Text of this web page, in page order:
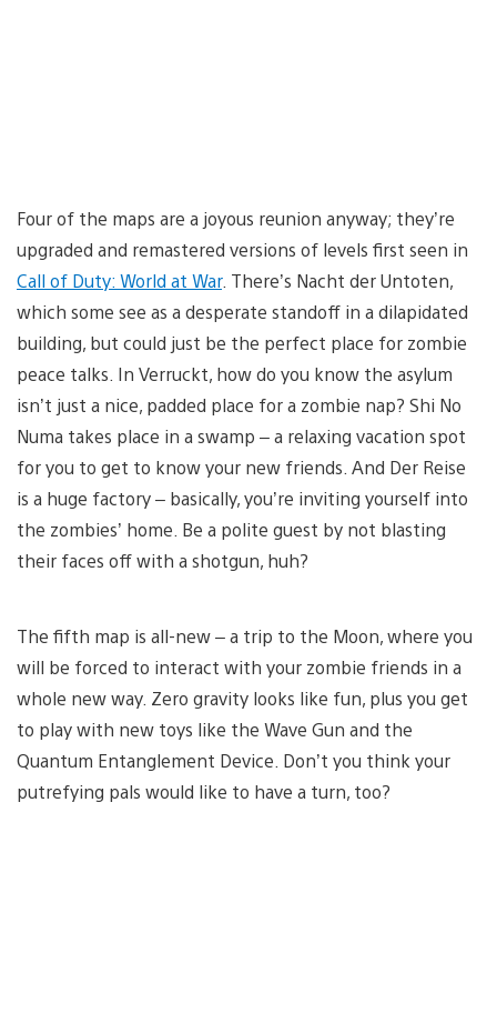
Four of the maps are a joyous reunion anyway; they’re
upgraded and remastered versions of levels first seen in
Call of Duty: World at War. There’s Nacht der Untoten,
which some see as a desperate standoff in a dilapidated
building, but could just be the perfect place for zombie
peace talks. In Verruckt, how do you know the asylum
isn’t just a nice, padded place for a zombie nap? Shi No
Numa takes place in a swamp – a relaxing vacation spot
for you to get to know your new friends. And Der Reise
is a huge factory – basically, you’re inviting yourself into
the zombies’ home. Be a polite guest by not blasting
their faces off with a shotgun, huh?
The fifth map is all-new – a trip to the Moon, where you
will be forced to interact with your zombie friends in a
whole new way. Zero gravity looks like fun, plus you get
to play with new toys like the Wave Gun and the
Quantum Entanglement Device. Don’t you think your
putrefying pals would like to have a turn, too?